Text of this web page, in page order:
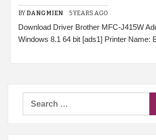
BY DANGMIEN 5 YEARS AGO
Download Driver Brother MFC-J415W
Windows 8.1 64 bit [ads1] Printer Name: